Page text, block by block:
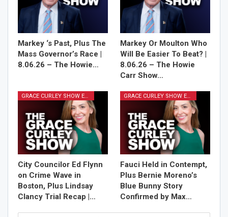
Markey ‘s Past, Plus The
Mass Governor’s Race |
8.06.26 – The Howie…
Markey Or Moulton Who
Will Be Easier To Beat? |
8.06.26 – The Howie
Carr Show…
GRACE CURLEY SHOW EPISODES
City Councilor Ed Flynn
on Crime Wave in
Boston, Plus Lindsay
Clancy Trial Recap |…
GRACE CURLEY SHOW EPISODES
Fauci Held in Contempt,
Plus Bernie Moreno’s
Blue Bunny Story
Confirmed by Max…